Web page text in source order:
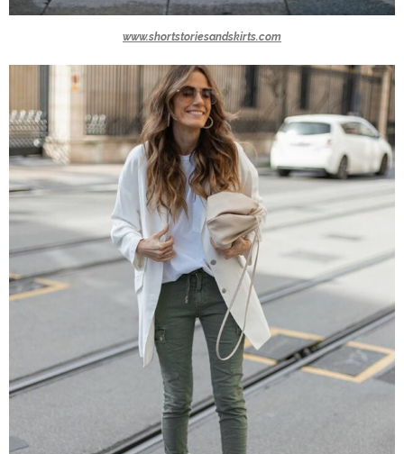
www.shortstoriesandskirts.com